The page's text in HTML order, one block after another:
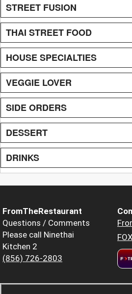
STREET FUSION
THAI STREET FOOD
HOUSE SPECIALTIES
VEGGIE LOVER
SIDE ORDERS
DESSERT
DRINKS
FromTheRestaurant
Questions / Comments
Please call Ninethai
Kitchen 2
(856) 726-2803